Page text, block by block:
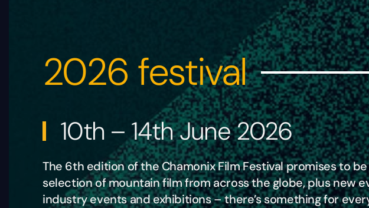
2026 festival
10th – 14th June 2026
The 6th edition of the Chamonix Film Festival promises to
selection of mountain film from across the globe, plus new
industry events and exhibitions – there’s something for